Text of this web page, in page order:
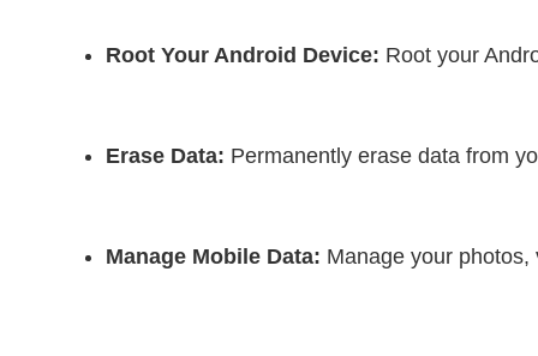
Root Your Android Device: Root your
Erase Data: Permanently erase data from
Manage Mobile Data: Manage your